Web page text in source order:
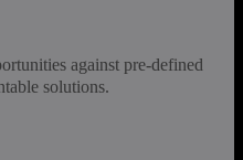
against pre-defined
solutions.